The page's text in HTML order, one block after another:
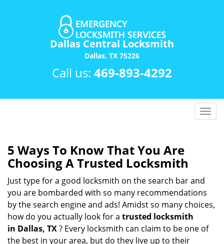
Dallas Central Locksmith
Dallas, TX 75226
Call us: 469-893-4292
T
a
v
g
a
5 Ways To Know That You Are
Choosing A Trusted Locksmith
Just type for a good locksmith on the search bar and
you are bombarded with so many recommendations
by the search engine and ads! Amidst so many choices,
how do you actually look for a trusted locksmith
in Dallas, TX? Every locksmith can claim to be one of
the best in your area, but do they live up to their